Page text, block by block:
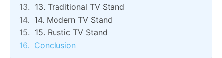
13. Traditional TV Stand
14. Modern TV Stand
15. Rustic TV Stand
Conclusion